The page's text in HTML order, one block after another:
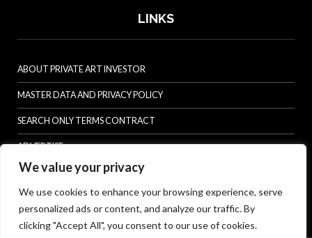
We value your privacy
We use cookies to enhance your browsing experience, serve
personalized ads or content, and analyze our traffic. By
clicking "Accept All", you consent to our use of cookies.
LINKS
ABOUT PRIVATE ART INVESTOR
MASTER DATA AND PRIVACY POLICY
SEARCH ONLY TERMS CONTRACT
ADVERTISE
CONTACT US
COMPLAINTS POLICY
ANTI-HARASSMENT POLICY